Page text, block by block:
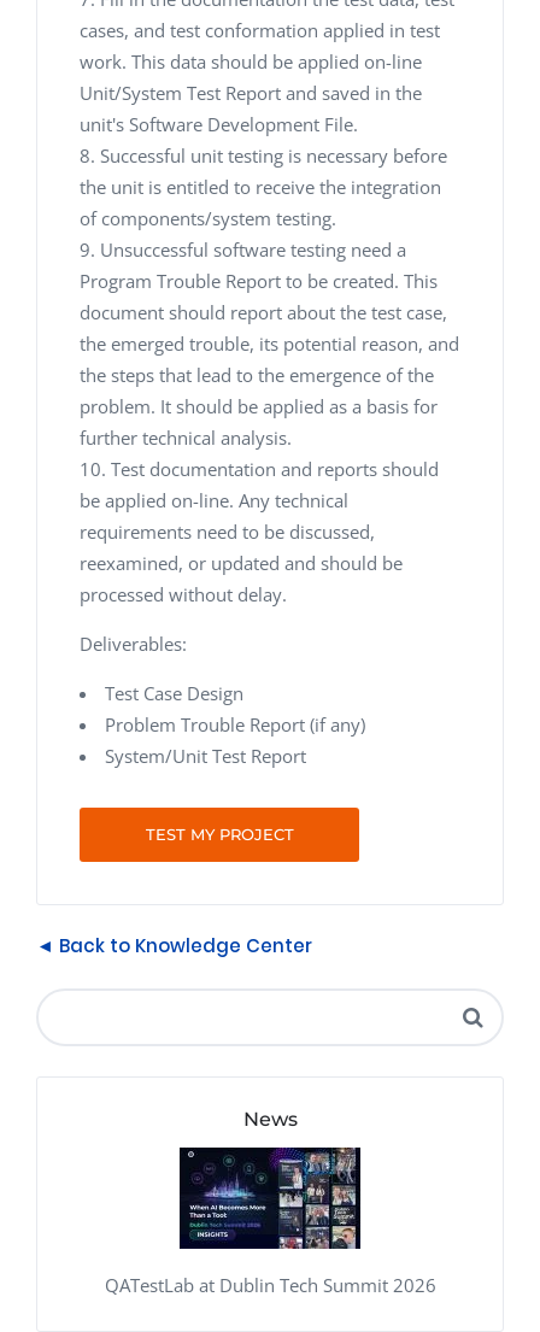
cases, and test conformation applied in test
work. This data should be applied on-line
Unit/System Test Report and saved in the
unit's Software Development File.
Successful unit testing is necessary before
the unit is entitled to receive the integration
of components/system testing.
Unsuccessful software testing need a
Program Trouble Report to be created. This
document should report about the test case,
the emerged trouble, its potential reason, and
the steps that lead to the emergence of the
problem. It should be applied as a basis for
further technical analysis.
Test documentation and reports should
be applied on-line. Any technical
requirements need to be discussed,
reexamined, or updated and should be
processed without delay.
Deliverables:
Test Case Design
Problem Trouble Report (if any)
System/Unit Test Report
TEST MY PROJECT
◄ Back to Knowledge Center
News
QATestLab at Dublin Tech Summit 2026